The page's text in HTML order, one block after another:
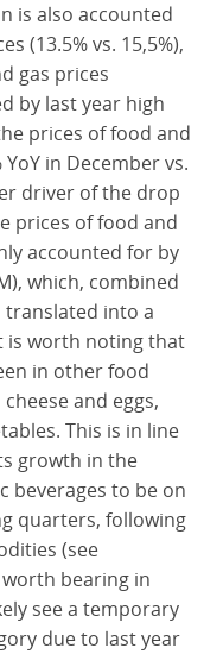
is also accounted
(13.5% vs. 15,5%),
gas prices
by last year high
prices of food and
in December vs.
driver of the drop
prices of food and
accounted for by
which, combined
translated into a
is worth noting that
in other food
and eggs,
This is in line
growth in the
beverages to be on
quarters, following
(see
worth bearing in
see a temporary
due to last year